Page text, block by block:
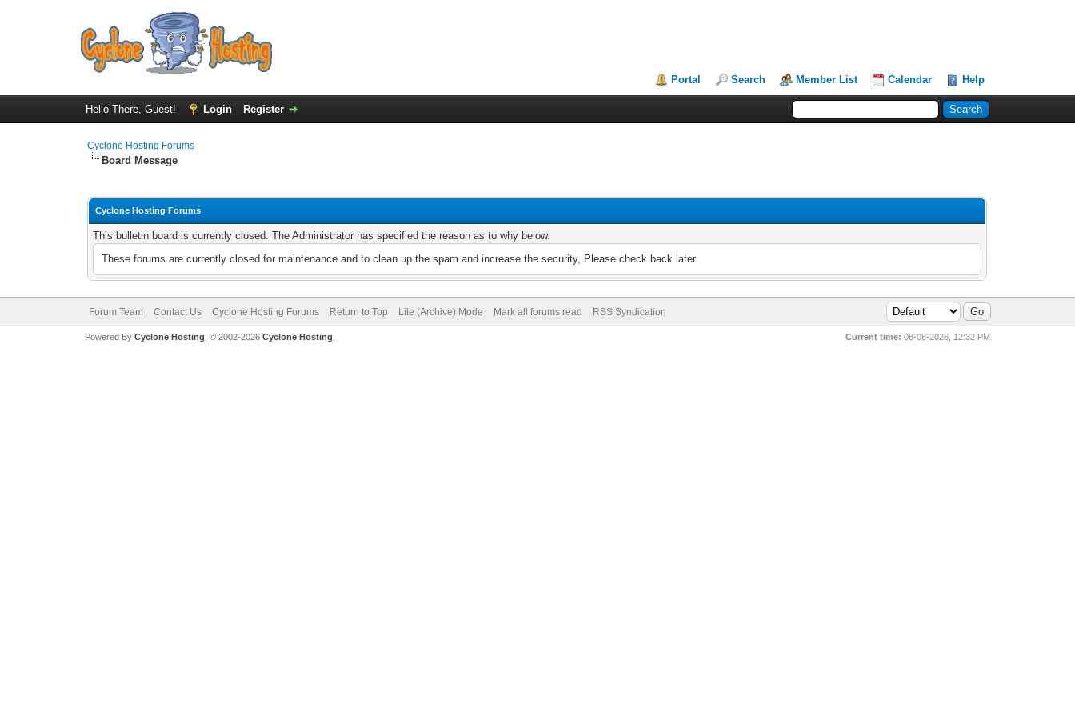
Portal Search Member List Calendar Help
Hello There, Guest! Login Register
Cyclone Hosting Forums
Board Message
Cyclone Hosting Forums
This bulletin board is currently closed. The Administrator has specified the reason as to why below.
These forums are currently closed for maintenance and to clean up the spam and increase the security, Please check back later.
Forum Team Contact Us Cyclone Hosting Forums Return to Top Lite (Archive) Mode Mark all forums read RSS Syndication
Current time: 08-08-2026, 12:32 PM
Powered By Cyclone Hosting, © 2002-2026 Cyclone Hosting.